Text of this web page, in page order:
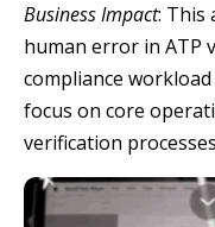
Business Impact: This
human error in ATP
compliance
focus on core
verification